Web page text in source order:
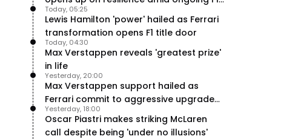
title struggle
Lewis Hamilton 'power' hailed as Ferrari
transformation opens F1 title door
Today, 05:25
Max Verstappen reveals 'greatest prize'
in life
Today, 04:30
Max Verstappen support hailed as
Ferrari commit to aggressive upgrade
plan – RacingNews365 Review
Yesterday, 20:00
Oscar Piastri makes striking McLaren
call despite being 'under no illusions'
Yesterday, 18:00